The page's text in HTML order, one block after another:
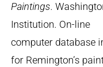
Paintings.
Institution. On-line
computer database
for Remington’s